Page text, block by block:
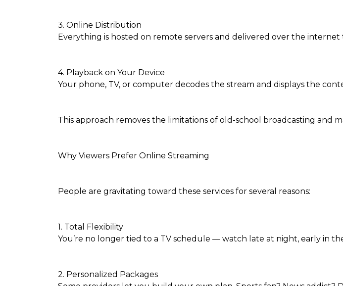
3. Online Distribution
Everything is hosted on remote servers and delivered over the internet
4. Playback on Your Device
Your phone, TV, or computer decodes the stream and displays the
This approach removes the limitations of old-school broadcasting and
Why Viewers Prefer Online Streaming
People are gravitating toward these services for several reasons:
1. Total Flexibility
You’re no longer tied to a TV schedule — watch late at night, early in
2. Personalized Packages